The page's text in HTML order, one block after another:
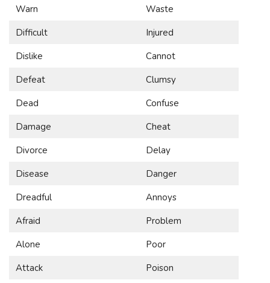
Warn
Waste
Difficult
Injured
Dislike
Cannot
Defeat
Clumsy
Dead
Confuse
Damage
Cheat
Divorce
Delay
Disease
Danger
Dreadful
Annoys
Afraid
Problem
Alone
Poor
Attack
Poison